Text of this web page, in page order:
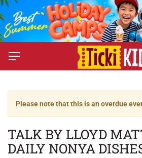
Please note that this is an overdue
TALK BY LLOYD
DAILY NONYA